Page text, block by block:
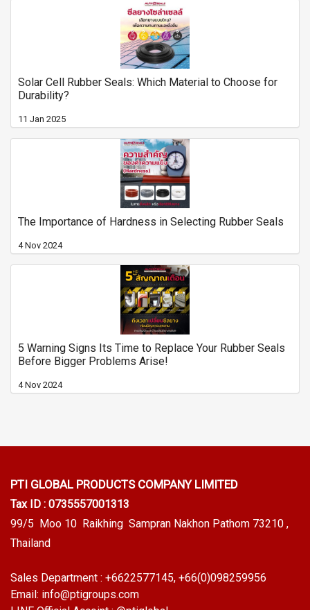
Solar Cell Rubber Seals: Which Material to Choose for
Durability?
11 Jan 2025
The Importance of Hardness in Selecting Rubber Seals
4 Nov 2024
5 Warning Signs Its Time to Replace Your Rubber Seals
Before Bigger Problems Arise!
4 Nov 2024
PTI GLOBAL PRODUCTS COMPANY LIMITED
Tax ID : 0735557001313
99/5 Moo 10 Raikhing Sampran Nakhon Pathom 73210 ,
Thailand
Sales Department : +6622577145, +66(0)098259956
Email: info@ptigroups.com